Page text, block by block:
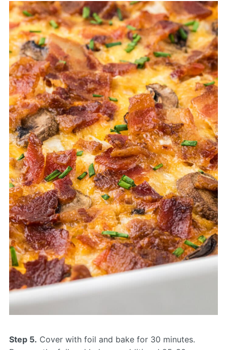
Step 5. Cover with foil and bake for 30 minutes.